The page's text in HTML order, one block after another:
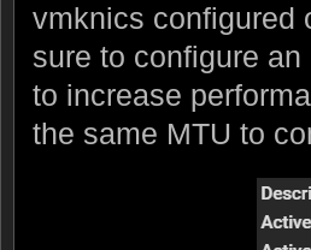
vmknics configured
sure to configure
to increase
the same MTU to